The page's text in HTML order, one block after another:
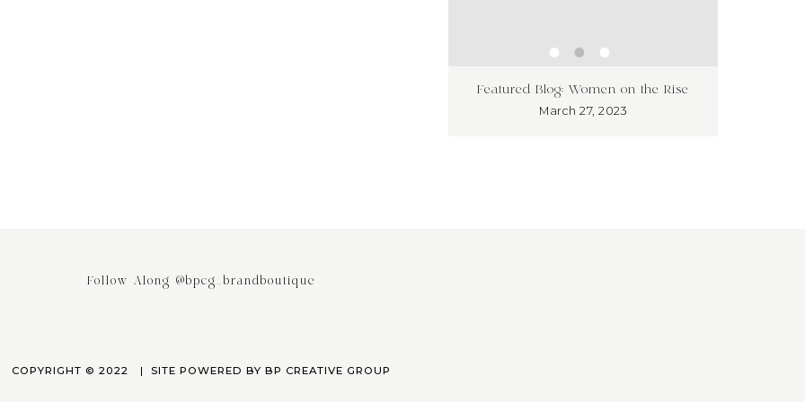
Featured Blog: Women on the Rise
March 27, 2023
Follow Along @bpcg_brandboutique
COPYRIGHT © 2022 SITE POWERED BY BP CREATIVE GROUP